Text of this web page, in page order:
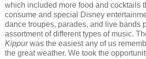
which included more food and cocktails
consume and special Disney
dance troupes, parades, and live bands
assortment of different types of music.
Kippurwas the easiest any of us
the great weather. We took the